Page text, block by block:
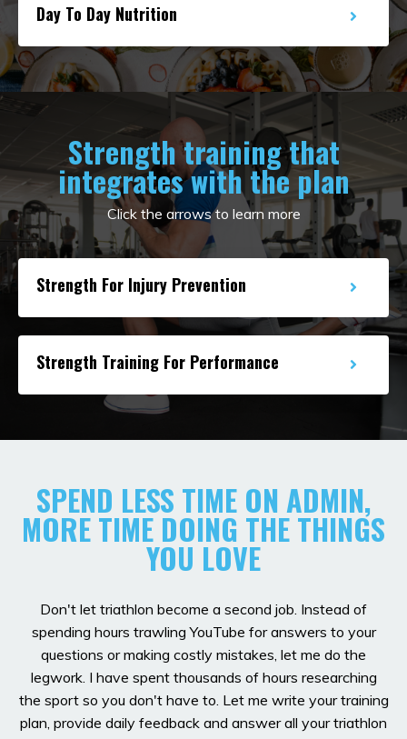
Day To Day Nutrition
Strength training that
integrates with the plan
Click the arrows to learn more
Strength For Injury Prevention
Strength Training For Performance
SPEND LESS TIME ON ADMIN,
MORE TIME DOING THE THINGS
YOU LOVE
Don't let triathlon become a second job. Instead of
spending hours trawling YouTube for answers to your
questions or making costly mistakes, let me do the
legwork. I have spent thousands of hours researching
the sport so you don't have to. Let me write your training
plan, provide daily feedback and answer all your triathlon